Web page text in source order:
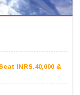
INRS.40,000 &